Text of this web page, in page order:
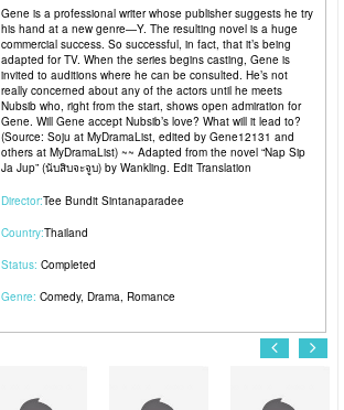
Gene is a professional writer whose publisher suggests he try
his hand at a new genre—Y. The resulting novel is a huge
commercial success. So successful, in fact, that it’s being
adapted for TV. When the series begins casting, Gene is
invited to auditions where he can be consulted. He’s not
really concerned about any of the actors until he meets
Nubsib who, right from the start, shows open admiration for
Gene. Will Gene accept Nubsib’s love? What will it lead to?
(Source: Soju at MyDramaList, edited by Gene12131 and
others at MyDramaList) ~~ Adapted from the novel “Nap Sip
Ja Jup” (นับสิบจะจูบ) by Wankling. Edit Translation
Director:Tee Bundit Sintanaparadee
Country:Thailand
Status: Completed
Genre: Comedy, Drama, Romance